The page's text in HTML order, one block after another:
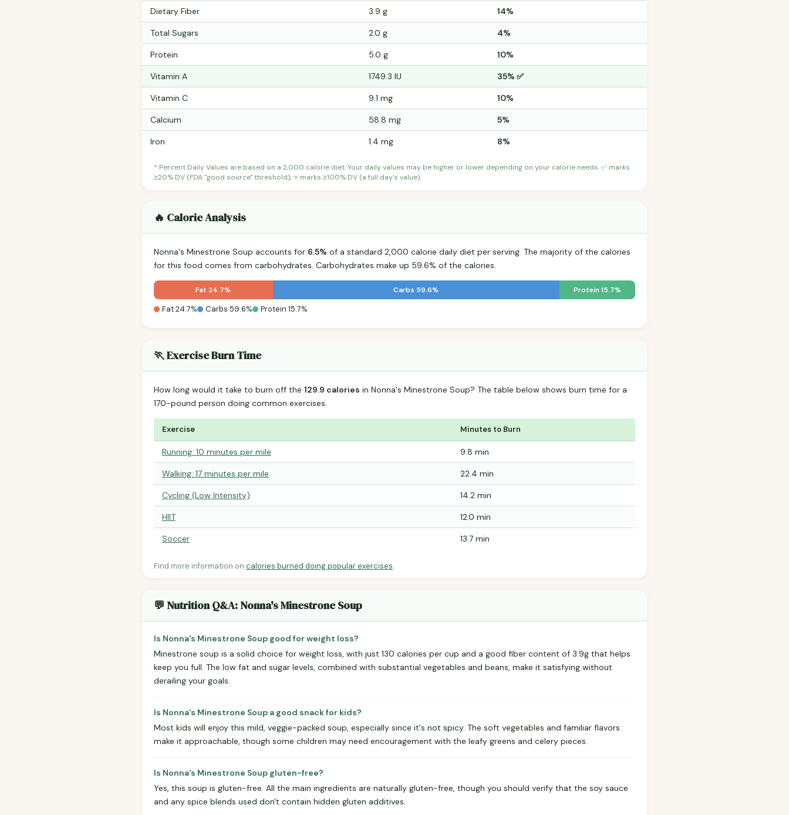
Dietary Fiber 3.9 g 14%
Total Sugars 2.0 g 4%
Protein 5.0 g 10%
Vitamin A 1749.3 IU 35% ✅
Vitamin C 9.1 mg 10%
Calcium 58.8 mg 5%
Iron 1.4 mg 8%
* Percent Daily Values are based on a 2,000 calorie diet. Your daily values may be higher or lower depending on your calorie needs. ✅ marks
≥20% DV (FDA "good source" threshold); ⭐ marks ≥100% DV (a full day's value).
🔥 Calorie Analysis
Nonna's Minestrone Soup accounts for 6.5% of a standard 2,000 calorie daily diet per serving. The majority of the calories
for this food comes from carbohydrates. Carbohydrates make up 59.6% of the calories.
Fat 24.7% Carbs 59.6% Protein 15.7%
Fat 24.7% Carbs 59.6% Protein 15.7%
🏃 Exercise Burn Time
How long would it take to burn off the 129.9 calories in Nonna's Minestrone Soup? The table below shows burn time for a
170-pound person doing common exercises.
Exercise Minutes to Burn
Running: 10 minutes per mile 9.8 min
Walking: 17 minutes per mile 22.4 min
Cycling (Low Intensity) 14.2 min
HIIT 12.0 min
Soccer 13.7 min
Find more information on calories burned doing popular exercises.
💬 Nutrition Q&A: Nonna's Minestrone Soup
Is Nonna's Minestrone Soup good for weight loss?
Minestrone soup is a solid choice for weight loss, with just 130 calories per cup and a good fiber content of 3.9g that helps
keep you full. The low fat and sugar levels, combined with substantial vegetables and beans, make it satisfying without
derailing your goals.
Is Nonna's Minestrone Soup a good snack for kids?
Most kids will enjoy this mild, veggie-packed soup, especially since it's not spicy. The soft vegetables and familiar flavors
make it approachable, though some children may need encouragement with the leafy greens and celery pieces.
Is Nonna's Minestrone Soup gluten-free?
Yes, this soup is gluten-free. All the main ingredients are naturally gluten-free, though you should verify that the soy sauce
and any spice blends used don't contain hidden gluten additives.